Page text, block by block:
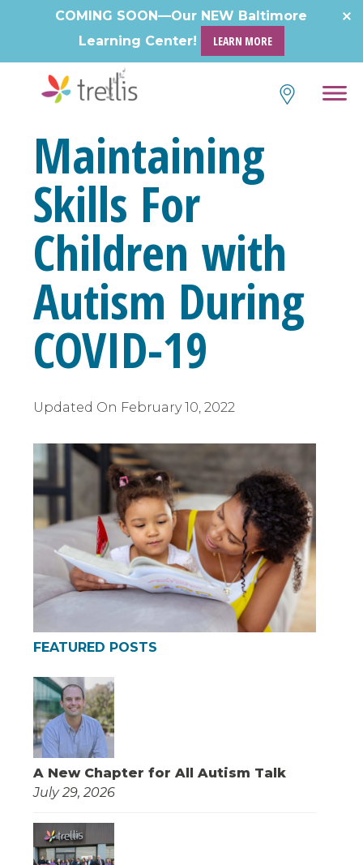
COMING SOON—Our NEW Baltimore
Learning Center!
LEARN MORE
Maintaining
Skills For
Children with
Autism During
COVID-19
Updated On February 10, 2022
FEATURED POSTS
A New Chapter for All Autism Talk
July 29, 2026